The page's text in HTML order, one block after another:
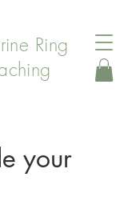
Ring
your